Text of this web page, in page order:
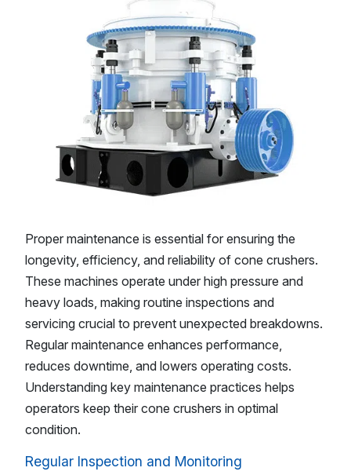
Proper maintenance is essential for ensuring the
longevity, efficiency, and reliability of cone crushers.
These machines operate under high pressure and
heavy loads, making routine inspections and
servicing crucial to prevent unexpected breakdowns.
Regular maintenance enhances performance,
reduces downtime, and lowers operating costs.
Understanding key maintenance practices helps
operators keep their cone crushers in optimal
condition.
Regular Inspection and Monitoring